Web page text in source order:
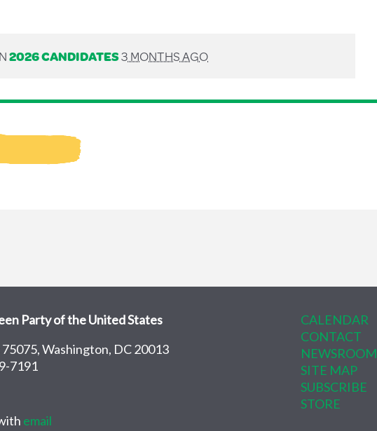
2026 CANDIDATES3 MONTHS AGO
Party of the United States
75075, Washington, DC 20013
7191
CALENDAR
CONTACT
NEWSROOM
SITE MAP
SUBSCRIBE
STORE
email